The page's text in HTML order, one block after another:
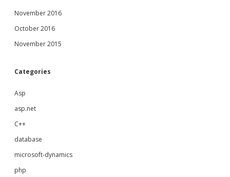
November 2016
October 2016
November 2015
Categories
Asp
asp.net
C++
database
microsoft-dynamics
php